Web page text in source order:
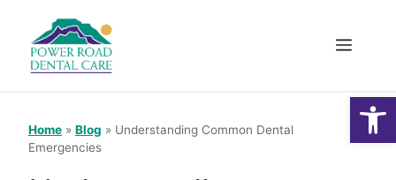
content
Menu
Home » Blog » Understanding Common Dental
Emergencies